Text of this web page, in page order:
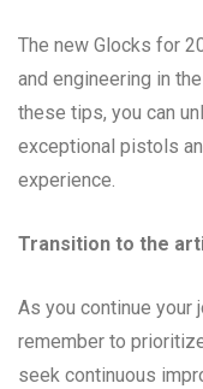
The new Glocks for
and engineering in
these tips, you can
exceptional pistols
experience.
Transition to the
As you continue your
remember to
seek continuous